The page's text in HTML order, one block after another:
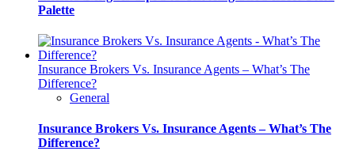
Palette
Insurance Brokers Vs. Insurance Agents – What’s The
Difference?
General
Insurance Brokers Vs. Insurance Agents – What’s The
Difference?